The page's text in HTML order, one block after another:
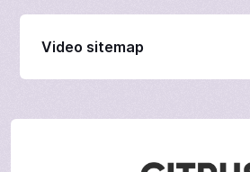
Video sitemap